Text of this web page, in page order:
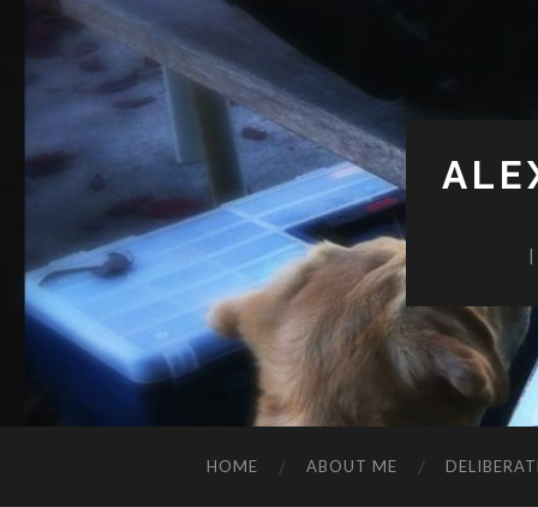
HOME ABOUT ME